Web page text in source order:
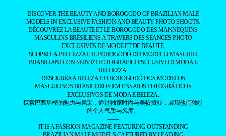
DISCOVER THE BEAUTY AND BOROGODÓ OF BRAZILIAN MALE
MODELS IN EXCLUSIVE FASHION AND BEAUTY PHOTO SHOOTS.
DÉCOUVREZ LA BEAUTÉ ET LE BOROGODÓ DES MANNEQUINS
MASCULINS BRÉSILIENS À TRAVERS DES SÉANCES PHOTO
EXCLUSIVES DE MODE ET DE BEAUTÉ.
SCOPRI LA BELLEZZA E IL BOROGODÓ DEI MODELLI MASCHILI
BRASILIANI CON SERVIZI FOTOGRAFICI ESCLUSIVI DI MODA E
BELLEZZA.
DESCUBRA A BELEZA E O BOROGODÓ DOS MODELOS
MASCULINOS BRASILEIROS EM ENSAIOS FOTOGRÁFICOS
EXCLUSIVOS DE MODA E BELEZA.
探索巴西男模的魅力与风采，通过独家时尚与美妆摄影，展现他们独特
的个人气质与风度。
——
IT IS A FASHION MAGAZINE FEATURING OUTSTANDING